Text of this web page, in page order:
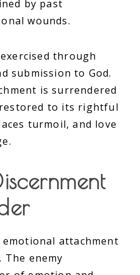
by past
wounds.
through
submission to God.
is surrendered
to its rightful
turmoil, and love
attachment
The enemy